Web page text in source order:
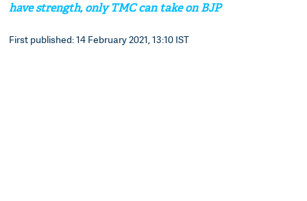
have strength, only TMC can take on BJP
First published: 14 February 2021, 13:10 IST